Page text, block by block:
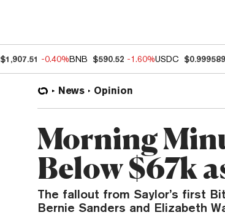
$1,907.51 -0.40%BNB $590.52 -1.60%USDC $0.999589
News Opinion
Morning
Below $67k
The fallout from Saylor’s first
Bernie Sanders and Elizabeth